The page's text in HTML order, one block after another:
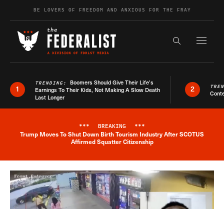
Skip to contentBE LOVERS OF FREEDOM AND ANXIOUS FOR THE FRAY
Search the
1
TRENDING: Boomers Should Give Their Life’s
Earnings To Their Kids, Not Making A Slow Death
Last Longer
2
Breaking News Alert
*** BREAKING ***
Trump Moves To Shut Down Birth Tourism Industry After SCOTUS
Affirmed Squatter Citizenship